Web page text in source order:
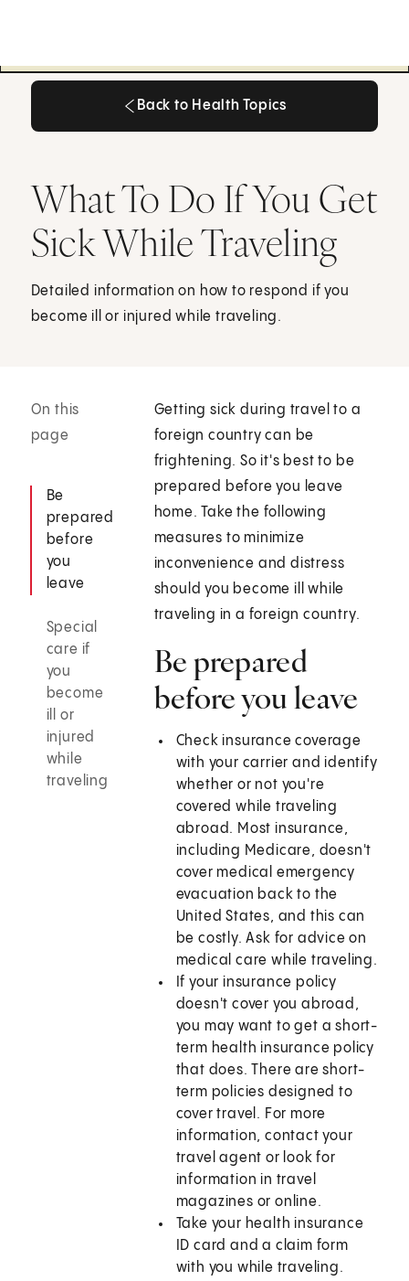
Back to Health Topics
What To Do If You Get
Sick While Traveling
Detailed information on how to respond if you
become ill or injured while traveling.
On this
page
Be
prepared
before
you
leave
Special
care if
you
become
ill or
injured
while
traveling
Getting sick during travel to a
foreign country can be
frightening. So it's best to be
prepared before you leave
home. Take the following
measures to minimize
inconvenience and distress
should you become ill while
traveling in a foreign country.
Be prepared
before you leave
Check insurance coverage
with your carrier and identify
whether or not you're
covered while traveling
abroad. Most insurance,
including Medicare, doesn't
cover medical emergency
evacuation back to the
United States, and this can
be costly. Ask for advice on
medical care while traveling.
If your insurance policy
doesn't cover you abroad,
you may want to get a short-
term health insurance policy
that does. There are short-
term policies designed to
cover travel. For more
information, contact your
travel agent or look for
information in travel
magazines or online.
Take your health insurance
ID card and a claim form
with you while traveling.